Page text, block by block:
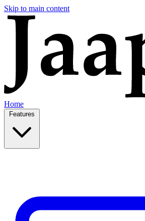
Skip to main content
Home